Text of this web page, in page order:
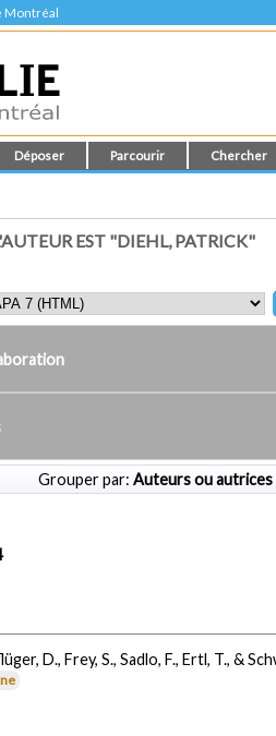
Montréal
Déposer Parcourir Chercher
EST "DIEHL, PATRICK"
Grouper par: Auteurs ou autrices
D., Frey, S., Sadlo, F., Ertl, T., &